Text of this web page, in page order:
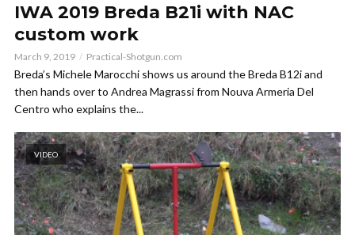
IWA 2019 Breda B21i with NAC
custom work
March 9, 2019 Practical-Shotgun.com
Breda’s Michele Marocchi shows us around the Breda B12i and
then hands over to Andrea Magrassi from Nouva Armeria Del
Centro who explains the...
VIDEO